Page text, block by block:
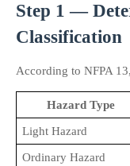
Step 1 —
Classification
According to NFPA
Hazard Type
Light Hazard
Ordinary Hazard